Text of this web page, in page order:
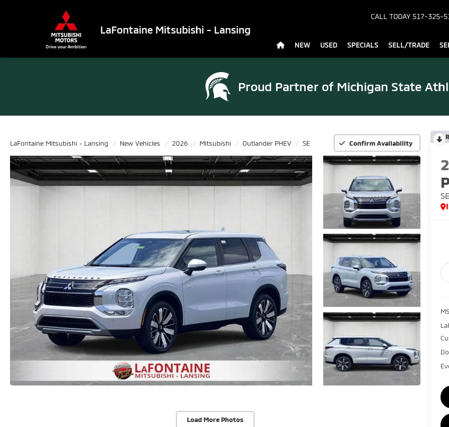
LaFontaine Mitsubishi - Lansing
CALL TODAY 517-325-
NEW USED SPECIALS SELL/TRADE
Proud Partner of Michigan State
LaFontaine Mitsubishi - Lansing New Vehicles 2026 Mitsubishi Outlander PHEV SE Confirm Availability
Load More Photos
SE